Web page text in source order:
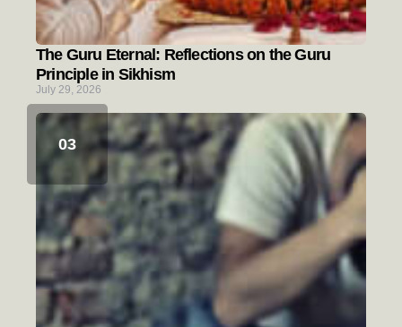
The Guru Eternal: Reflections on the Guru
Principle in Sikhism
July 29, 2026